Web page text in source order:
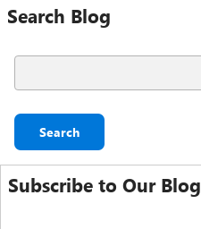
Search Blog
Search
Subscribe to Our Blog